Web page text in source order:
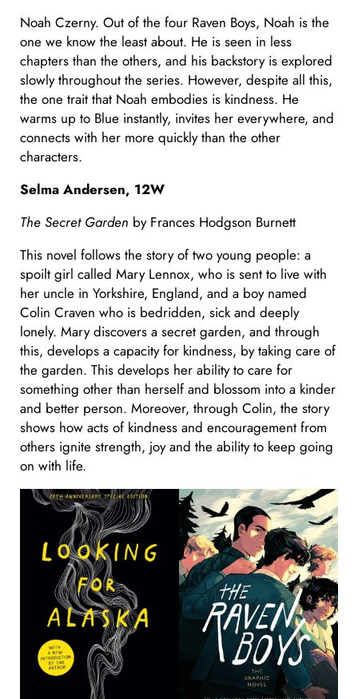
Noah Czerny. Out of the four Raven Boys, Noah is the
one we know the least about. He is seen in less
chapters than the others, and his backstory is explored
slowly throughout the series. However, despite all this,
the one trait that Noah embodies is kindness. He
warms up to Blue instantly, invites her everywhere, and
connects with her more quickly than the other
characters.
Selma Andersen, 12W
The Secret Garden by Frances Hodgson Burnett
This novel follows the story of two young people: a
spoilt girl called Mary Lennox, who is sent to live with
her uncle in Yorkshire, England, and a boy named
Colin Craven who is bedridden, sick and deeply
lonely. Mary discovers a secret garden, and through
this, develops a capacity for kindness, by taking care of
the garden. This develops her ability to care for
something other than herself and blossom into a kinder
and better person. Moreover, through Colin, the story
shows how acts of kindness and encouragement from
others ignite strength, joy and the ability to keep going
on with life.